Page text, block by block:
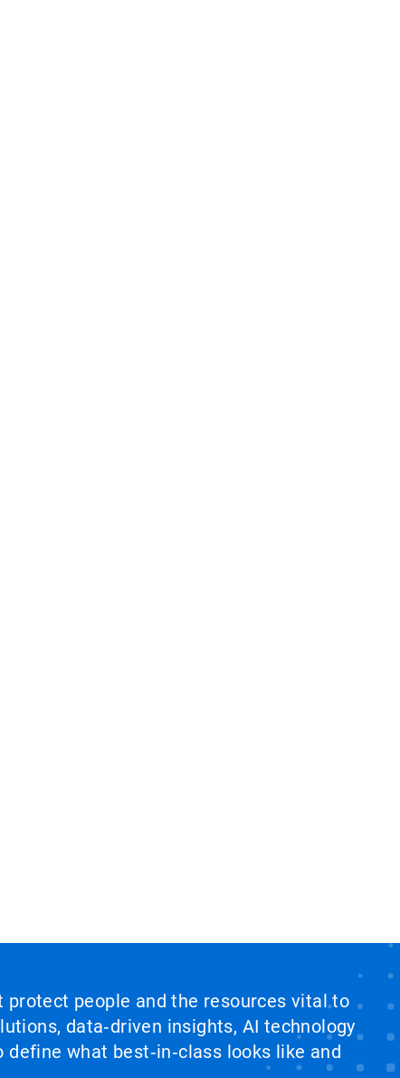
people and the resources vital to
data‑driven insights, AI technology
what best‑in‑class looks like and